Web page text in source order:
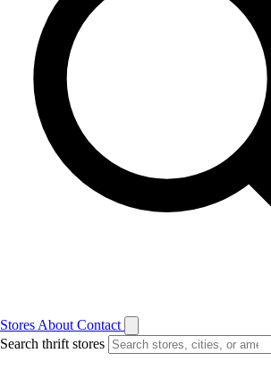
Stores About Contact
Search thrift stores